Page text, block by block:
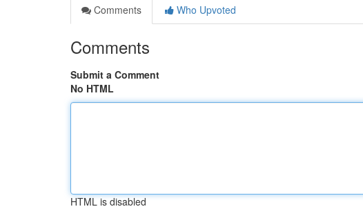
Comments
Who Upvoted
Comments
Submit a Comment
No HTML
HTML is disabled